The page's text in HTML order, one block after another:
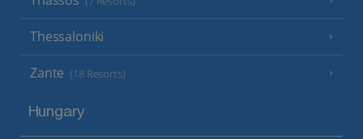
Thessaloniki
Zante (18 Resorts)
Hungary